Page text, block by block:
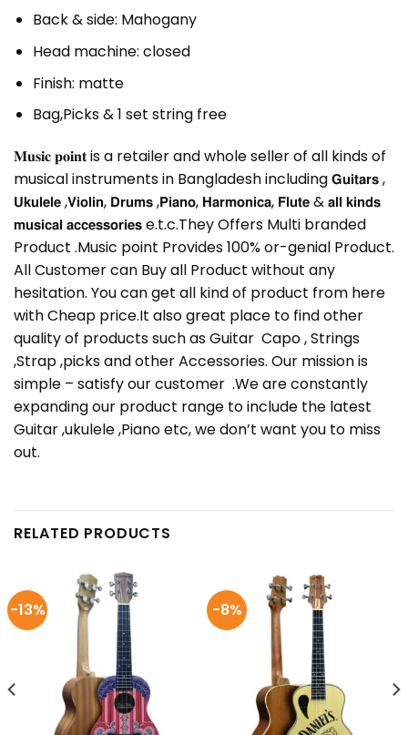
Back & side: Mahogany
Head machine: closed
Finish: matte
Bag,Picks & 1 set string free
𝐌𝐮𝐬𝐢𝐜 𝐩𝐨𝐢𝐧𝐭 is a retailer and whole seller of all kinds of
musical instruments in Bangladesh including 𝗚𝘂𝗶𝘁𝗮𝗿𝘀 ,
𝗨𝗸𝘂𝗹𝗲𝗹𝗲 ,𝗩𝗶𝗼𝗹𝗶𝗻, 𝗗𝗿𝘂𝗺𝘀 ,𝗣𝗶𝗮𝗻𝗼, 𝗛𝗮𝗿𝗺𝗼𝗻𝗶𝗰𝗮, 𝗙𝗹𝘂𝘁𝗲 & 𝗮𝗹𝗹 𝗸𝗶𝗻𝗱𝘀
𝗺𝘂𝘀𝗶𝗰𝗮𝗹 𝗮𝗰𝗰𝗲𝘀𝘀𝗼𝗿𝗶𝗲𝘀 e.t.c.They Offers Multi branded
Product .Music point Provides 100% or-genial Product.
All Customer can Buy all Product without any
hesitation. You can get all kind of product from here
with Cheap price.It also great place to find other
quality of products such as Guitar Capo , Strings
,Strap ,picks and other Accessories. Our mission is
simple – satisfy our customer .We are constantly
expanding our product range to include the latest
Guitar ,ukulele ,Piano etc, we don’t want you to miss
out.
RELATED PRODUCTS
-13% -8%